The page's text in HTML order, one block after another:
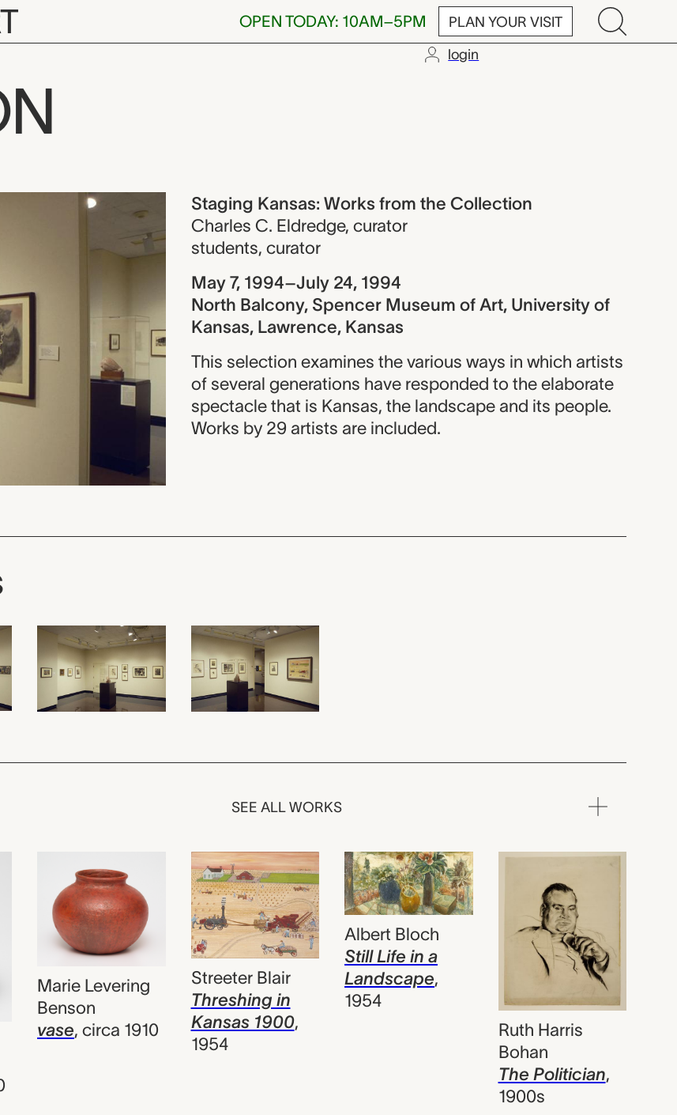
OPEN TODAY: 10AM–5PM PLAN YOUR VISIT
login
Works from the
Staging Kansas: Works from the Collection
Charles C. Eldredge, curator
students, curator
May 7, 1994–July 24, 1994
North Balcony, Spencer Museum of Art, University of
Kansas, Lawrence, Kansas
This selection examines the various ways in which artists
of several generations have responded to the elaborate
spectacle that is Kansas, the landscape and its people.
Works by 29 artists are included.
SEE ALL WORKS
Marie Levering
Benson
vase, circa 1910
Streeter Blair
Threshing in
Kansas 1900,
1954
Albert Bloch
Still Life in a
Landscape,
1954
Ruth Harris
Bohan
The Politician,
1900s